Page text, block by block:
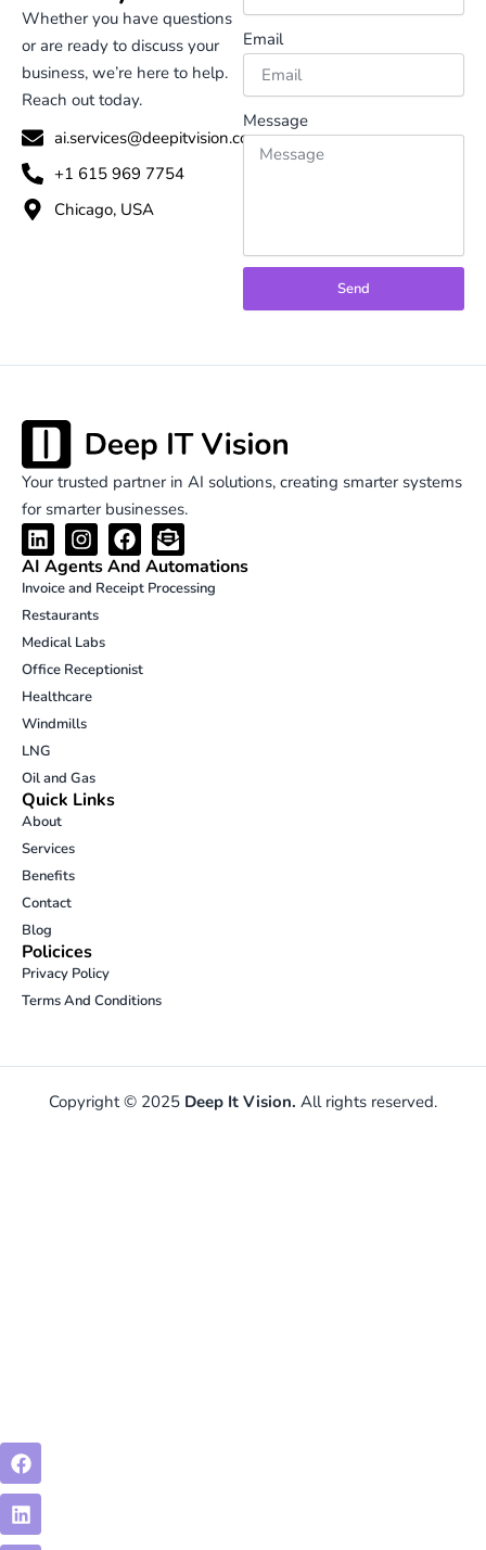
Facebook
Linkedin
Instagram
Envelope-
open-
text
Whether you have questions
or are ready to discuss your
business, we’re here to help.
Reach out today.
ai.services@deepitvision.com
+1 615 969 7754
Chicago, USA
Email
Message
Send
Your trusted partner in AI solutions, creating smarter systems
for smarter businesses.
L
i
n
k
e
d
i
n
I
n
s
t
a
g
r
m
F
a
c
e
o
E
n
v
e
AI Agents And Automations
Invoice and Receipt Processing
Restaurants
Medical Labs
Office Receptionist
Healthcare
Windmills
LNG
Oil and Gas
Quick Links
About
Services
Benefits
Contact
Blog
Policices
Privacy Policy
Terms And Conditions
Copyright © 2025 Deep It Vision. All rights reserved.